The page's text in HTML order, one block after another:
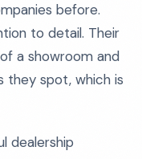
before.
to detail. Their
a showroom and
they spot, which is
dealership